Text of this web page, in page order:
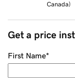
Canada)
Get a price
First Name*